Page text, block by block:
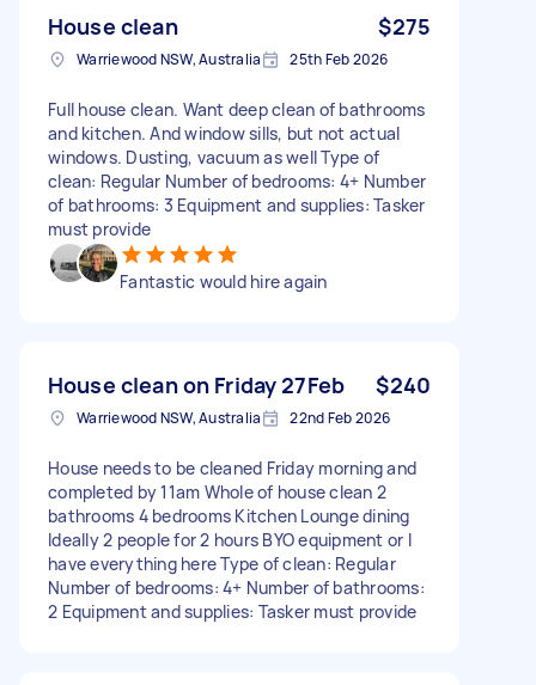
House clean $275
Warriewood NSW, Australia 25th Feb 2026
Full house clean. Want deep clean of bathrooms
and kitchen. And window sills, but not actual
windows. Dusting, vacuum as well Type of
clean: Regular Number of bedrooms: 4+ Number
of bathrooms: 3 Equipment and supplies: Tasker
must provide
Fantastic would hire again
House clean on Friday 27Feb $240
Warriewood NSW, Australia 22nd Feb 2026
House needs to be cleaned Friday morning and
completed by 11am Whole of house clean 2
bathrooms 4 bedrooms Kitchen Lounge dining
Ideally 2 people for 2 hours BYO equipment or I
have everything here Type of clean: Regular
Number of bedrooms: 4+ Number of bathrooms:
2 Equipment and supplies: Tasker must provide